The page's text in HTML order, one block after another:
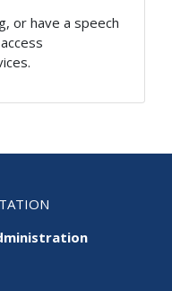
or have a speech